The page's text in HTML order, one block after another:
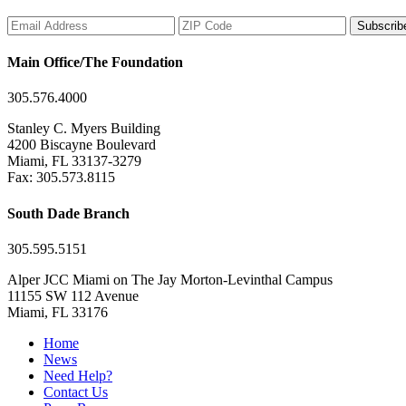
Main Office/The Foundation
305.576.4000
Stanley C. Myers Building
4200 Biscayne Boulevard
Miami, FL 33137-3279
Fax: 305.573.8115
South Dade Branch
305.595.5151
Alper JCC Miami on The Jay Morton-Levinthal Campus
11155 SW 112 Avenue
Miami, FL 33176
Home
News
Need Help?
Contact Us